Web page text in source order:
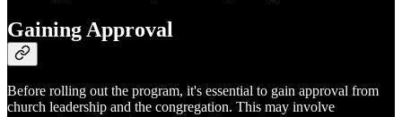
Gaining Approval
Before rolling out the program, it's essential to gain approval from
church leadership and the congregation. This may involve